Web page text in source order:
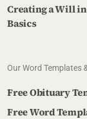
Creating a Will
Basics
Our Word Templates
Free Obituary
Free Word